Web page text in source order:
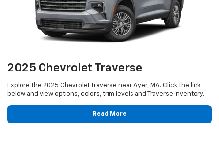
2025 Chevrolet Traverse
Explore the 2025 Chevrolet Traverse near Ayer, MA. Click the link
below and view options, colors, trim levels and Traverse inventory.
Read More